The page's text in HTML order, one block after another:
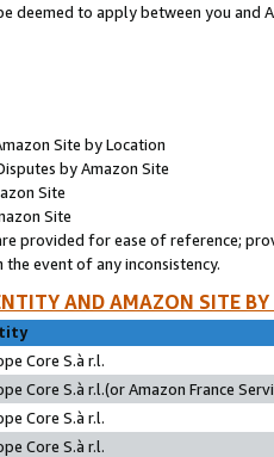
deemed to apply between you and
Site by Location
by Amazon Site
Site
Site
provided for ease of reference;
event of any inconsistency.
AND AMAZON SITE
Core S.à r.l.
Core S.à r.l.(or Amazon France
Core S.à r.l.
Core S.à r.l.